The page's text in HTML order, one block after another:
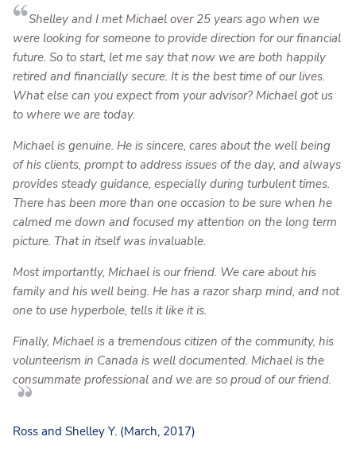
Shelley and I met Michael over 25 years ago when we
were looking for someone to provide direction for our financial
future. So to start, let me say that now we are both happily
retired and financially secure. It is the best time of our lives.
What else can you expect from your advisor? Michael got us
to where we are today.
Michael is genuine. He is sincere, cares about the well being
of his clients, prompt to address issues of the day, and always
provides steady guidance, especially during turbulent times.
There has been more than one occasion to be sure when he
calmed me down and focused my attention on the long term
picture. That in itself was invaluable.
Most importantly, Michael is our friend. We care about his
family and his well being. He has a razor sharp mind, and not
one to use hyperbole, tells it like it is.
Finally, Michael is a tremendous citizen of the community, his
volunteerism in Canada is well documented. Michael is the
consummate professional and we are so proud of our friend.
Ross and Shelley Y. (March, 2017)